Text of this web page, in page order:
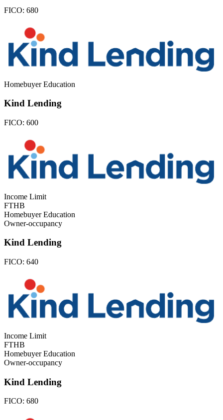
FICO: 680
Homebuyer Education
Kind Lending
FICO: 600
Income Limit
FTHB
Homebuyer Education
Owner-occupancy
Kind Lending
FICO: 640
Income Limit
FTHB
Homebuyer Education
Owner-occupancy
Kind Lending
FICO: 680